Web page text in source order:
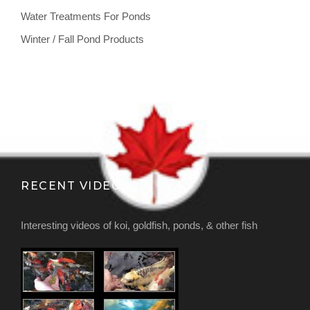
Water Treatments For Ponds
Winter / Fall Pond Products
RECENT VIDEOS
Interesting videos of koi, goldfish, ponds, & other fish